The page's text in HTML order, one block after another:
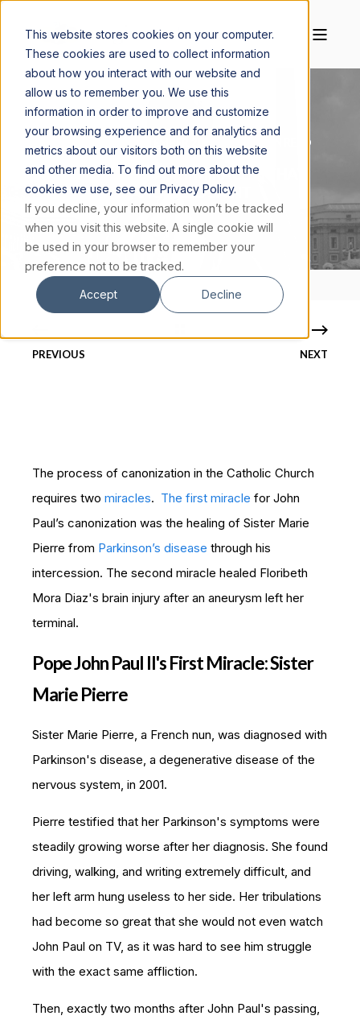
This website stores cookies on your computer.
These cookies are used to collect information
about how you interact with our website and
allow us to remember you. We use this
information in order to improve and customize
your browsing experience and for analytics and
metrics about our visitors both on this website
and other media. To find out more about the
cookies we use, see our Privacy Policy.
If you decline, your information won’t be tracked
when you visit this website. A single cookie will
be used in your browser to remember your
preference not to be tracked.
Accept Decline
3 MIN READ
THE POPE JOHN PAUL II MIRACLES THAT
MADE HIM A CANONIZED SAINT
PREVIOUS NEXT
The process of canonization in the Catholic Church
requires two miracles. The first miracle for John
Paul’s canonization was the healing of Sister Marie
Pierre from Parkinson’s disease through his
intercession. The second miracle healed Floribeth
Mora Diaz's brain injury after an aneurysm left her
terminal.
Pope John Paul II's First Miracle: Sister
Marie Pierre
Sister Marie Pierre, a French nun, was diagnosed with
Parkinson's disease, a degenerative disease of the
nervous system, in 2001.
Pierre testified that her Parkinson's symptoms were
steadily growing worse after her diagnosis. She found
driving, walking, and writing extremely difficult, and
her left arm hung useless to her side. Her tribulations
had become so great that she would not even watch
John Paul on TV, as it was hard to see him struggle
with the exact same affliction.
Then, exactly two months after John Paul's passing,